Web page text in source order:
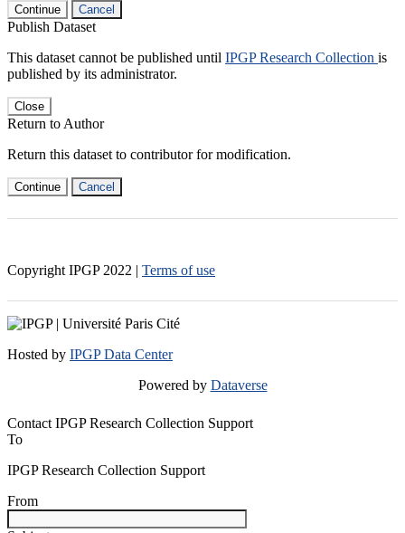
Continue Cancel
Publish Dataset
This dataset cannot be published until IPGP Research Collection is
published by its administrator.
Close
Return to Author
Return this dataset to contributor for modification.
Continue Cancel
Copyright IPGP 2022 | Terms of use
Hosted by IPGP Data Center
Powered by Dataverse
Contact IPGP Research Collection Support
To
IPGP Research Collection Support
From